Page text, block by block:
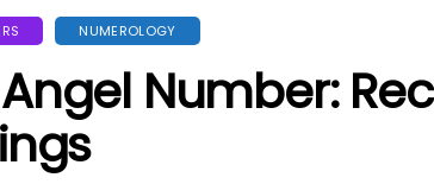
NUMEROLOGY
Number: